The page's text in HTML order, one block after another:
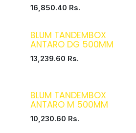
16,850.40 Rs.
BLUM TANDEMBOX
ANTARO DG 500MM
13,239.60 Rs.
BLUM TANDEMBOX
ANTARO M 500MM
10,230.60 Rs.